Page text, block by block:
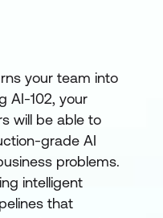
your team into
AI-102, your
will be able to
grade AI
problems.
intelligent
that